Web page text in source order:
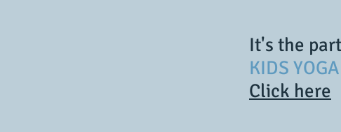
It's the
KIDS
Click here